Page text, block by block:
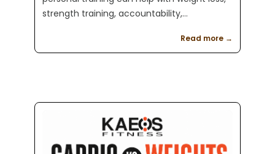
strength training, accountability,
Read more →